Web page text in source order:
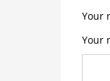
Your
Your